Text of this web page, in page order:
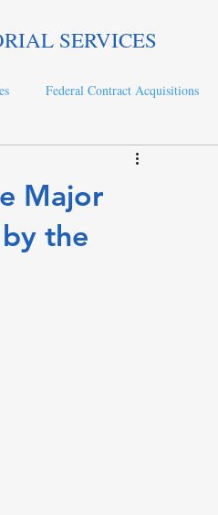
SERVICES
Federal Contract Acquisitions
Major
the